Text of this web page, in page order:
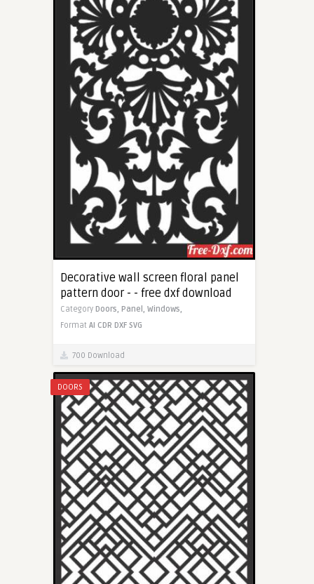
Decorative wall screen floral panel
pattern door - - free dxf download
Category Doors, Panel, Windows,
Format AI CDR DXF SVG
700 Download
DOORS